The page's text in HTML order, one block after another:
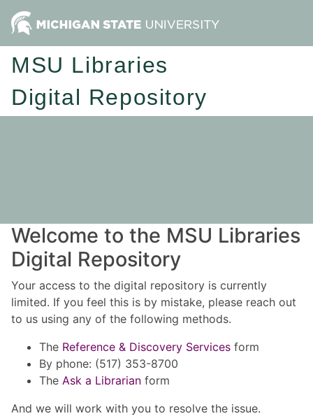
MSU Libraries
Digital Repository
Welcome to the MSU Libraries
Digital Repository
Your access to the digital repository is currently
limited. If you feel this is by mistake, please reach out
to us using any of the following methods.
The Reference & Discovery Services form
By phone: (517) 353-8700
The Ask a Librarian form
And we will work with you to resolve the issue.